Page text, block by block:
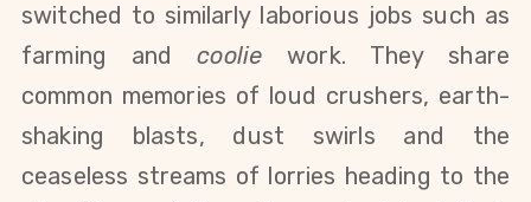
switched to similarly laborious jobs such as
farming andcoolie work. They share
common memories of loud crushers, earth-
shaking blasts, dust swirls and the
ceaseless streams of lorries heading to the